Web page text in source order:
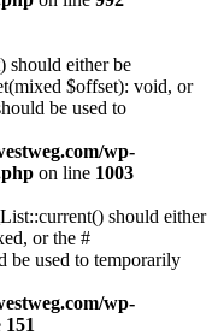
should either be
$offset): void, or
be used to
wp-
on line 1003
should either
or the #
be used to temporarily
wp-
151